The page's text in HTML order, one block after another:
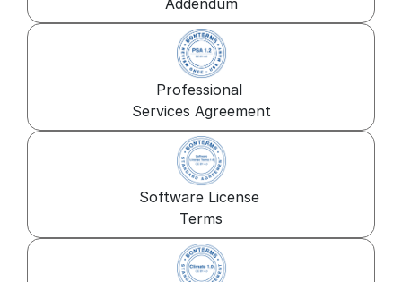
Addendum
Professional
Services Agreement
Software License
Terms